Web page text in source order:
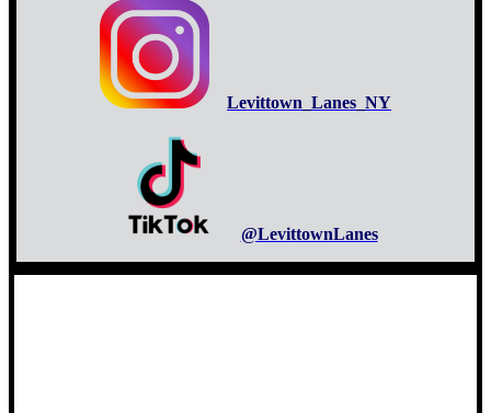
Levittown_Lanes_NY
@LevittownLanes